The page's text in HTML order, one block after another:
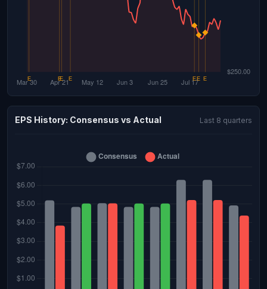
EPS History: Consensus vs Actual Last 8 quarters